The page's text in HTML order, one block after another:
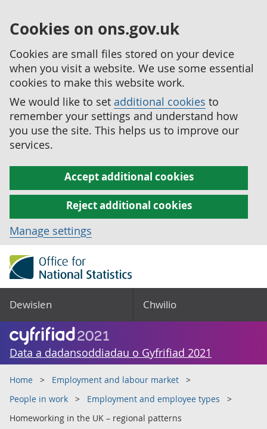
Cookies on ons.gov.uk
Cookies are small files stored on your device
when you visit a website. We use some essential
cookies to make this website work.
We would like to set additional cookies to
remember your settings and understand how
you use the site. This helps us to improve our
services.
Accept additional cookies
Reject additional cookies
Manage settings
Dewislen Chwilio
Data a dadansoddiadau o Gyfrifiad 2021
Home
Employment and labour market
People in work
Employment and employee types
Homeworking in the UK – regional patterns